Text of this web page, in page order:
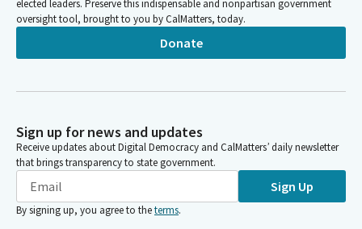
elected leaders. Preserve this indispensable and nonpartisan government
oversight tool, brought to you by CalMatters, today.
Donate
Sign up for news and updates
Receive updates about Digital Democracy and CalMatters’ daily newsletter
that brings transparency to state government.
Sign Up
By signing up, you agree to theterms.